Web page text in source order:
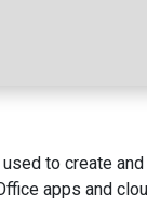
to create
apps and